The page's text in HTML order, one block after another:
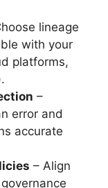
lineage
with your
platforms,
–
error and
accurate
– Align